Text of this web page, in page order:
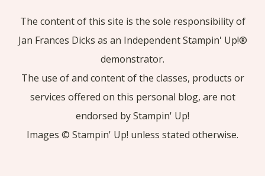
The content of this site is the sole responsibility of
Jan Frances Dicks as an Independent Stampin' Up!®
demonstrator.
The use of and content of the classes, products or
services offered on this personal blog, are not
endorsed by Stampin' Up!
Images © Stampin' Up! unless stated otherwise.